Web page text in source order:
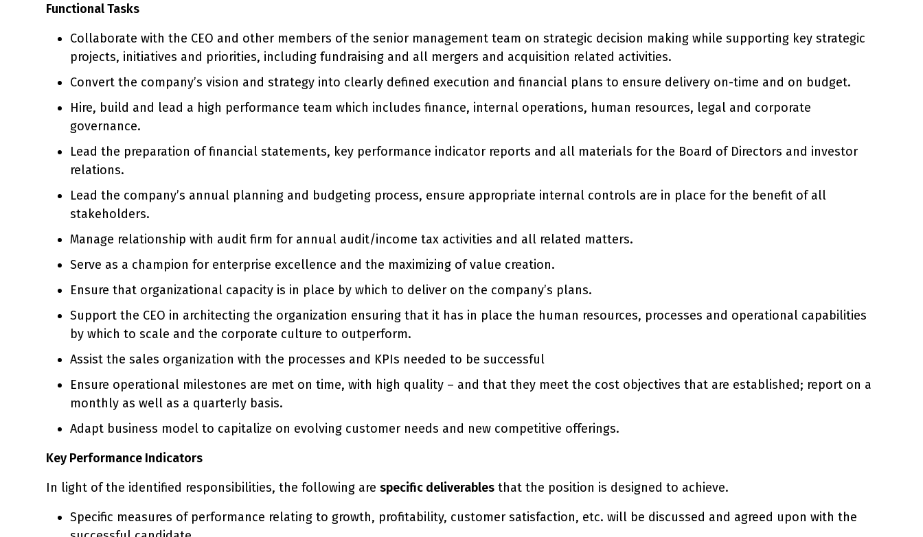
Functional Tasks
Collaborate with the CEO and other members of the senior management team on strategic decision making while supporting key strategic
projects, initiatives and priorities, including fundraising and all mergers and acquisition related activities.
Convert the company’s vision and strategy into clearly defined execution and financial plans to ensure delivery on-time and on budget.
Hire, build and lead a high performance team which includes finance, internal operations, human resources, legal and corporate
governance.
Lead the preparation of financial statements, key performance indicator reports and all materials for the Board of Directors and investor
relations.
Lead the company’s annual planning and budgeting process, ensure appropriate internal controls are in place for the benefit of all
stakeholders.
Manage relationship with audit firm for annual audit/income tax activities and all related matters.
Serve as a champion for enterprise excellence and the maximizing of value creation.
Ensure that organizational capacity is in place by which to deliver on the company’s plans.
Support the CEO in architecting the organization ensuring that it has in place the human resources, processes and operational capabilities
by which to scale and the corporate culture to outperform.
Assist the sales organization with the processes and KPIs needed to be successful
Ensure operational milestones are met on time, with high quality – and that they meet the cost objectives that are established; report on a
monthly as well as a quarterly basis.
Adapt business model to capitalize on evolving customer needs and new competitive offerings.
Key Performance Indicators
In light of the identified responsibilities, the following are specific deliverables that the position is designed to achieve.
Specific measures of performance relating to growth, profitability, customer satisfaction, etc. will be discussed and agreed upon with the